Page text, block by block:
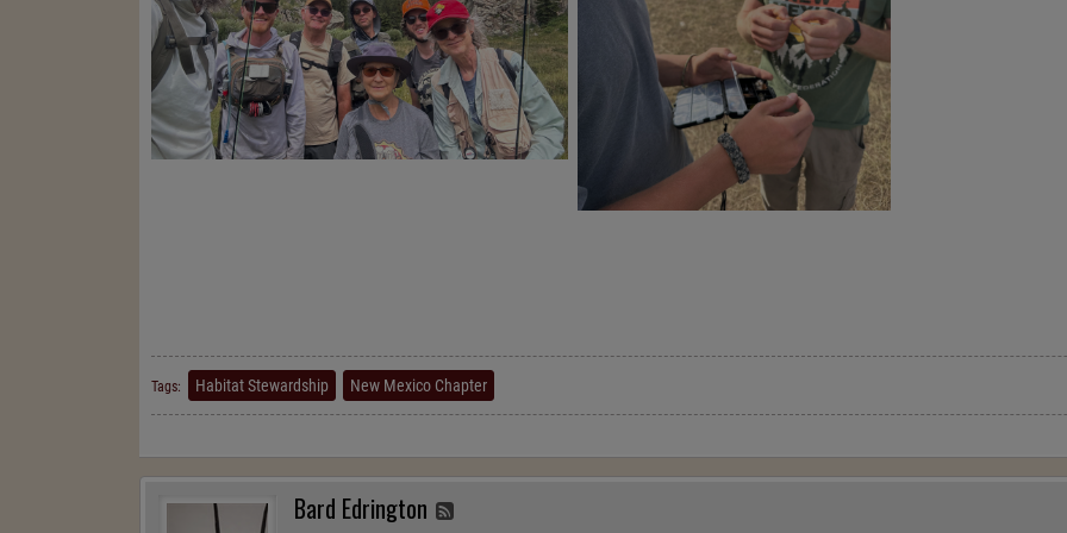
Tags: Habitat Stewardship New Mexico Chapter
Bard Edrington